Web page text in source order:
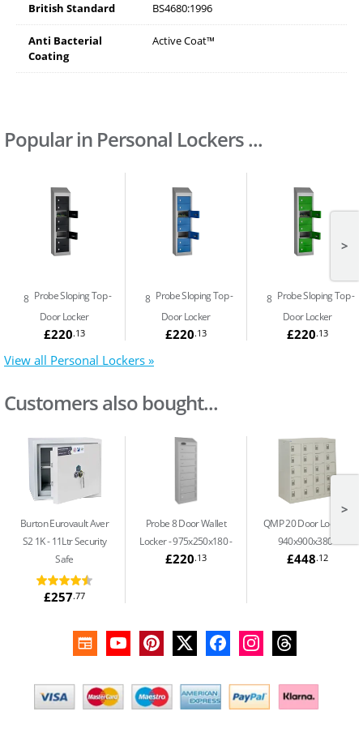
British Standard BS4680:1996
Anti Bacterial
Coating
Active Coat™
Popular in Personal Lockers ...
Probe Sloping Top
8
Door Locker
£220.13
Probe Sloping Top
8
Door Locker
£220.13
Probe Sloping Top
8
Door Locker
£220.13
>
View all Personal Lockers »
Customers also bought...
Burton Eurovault Aver
S2 1K 11Ltr Security
Safe
£257.77
Probe 8 Door Wallet
Locker - 975x250x180
£220.13
QMP 20 Door Locker -
940x900x380
£448.12
>